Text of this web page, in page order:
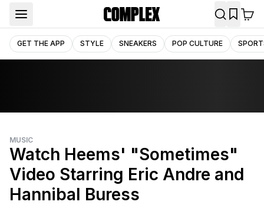
GET THE APP STYLE SNEAKERS POP CULTURE
MUSIC
Watch Heems' "Sometimes"
Video Starring Eric Andre and
Hannibal Buress